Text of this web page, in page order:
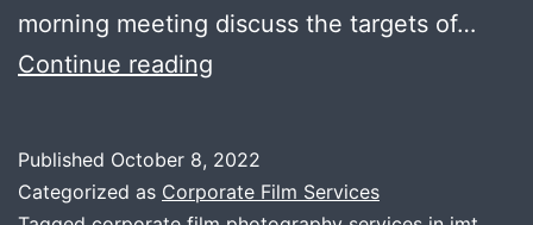
morning meeting discuss the targets of…
Continue reading
perfect
Published October 8, 2022
Categorized as Corporate Film Services